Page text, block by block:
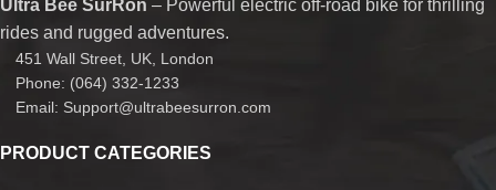
Ultra Bee SurRon – Powerful electric off-road bike for thrilling
rides and rugged adventures.
451 Wall Street, UK, London
Phone: (064) 332-1233
Email: Support@ultrabeesurron.com
PRODUCT CATEGORIES